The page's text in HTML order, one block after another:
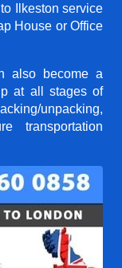
Ilkeston service
House or Office
also become a
at all stages of
unpacking,
transportation